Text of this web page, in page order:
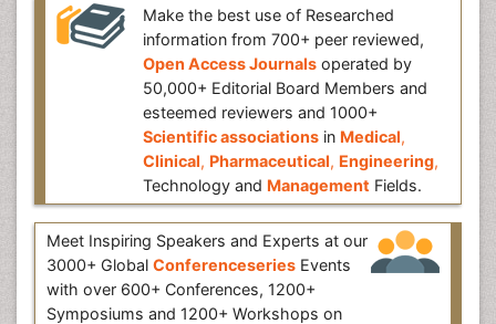
Make the best use of Researched
information from 700+ peer reviewed,
Open Access Journals operated by
50,000+ Editorial Board Members and
esteemed reviewers and 1000+
Scientific associations in Medical,
Clinical, Pharmaceutical, Engineering,
Technology and Management Fields.
Meet Inspiring Speakers and Experts at our
3000+ Global Conferenceseries Events
with over 600+ Conferences, 1200+
Symposiums and 1200+ Workshops on